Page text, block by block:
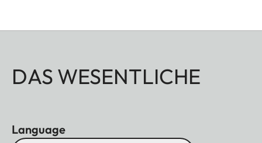
DAS WESENTLICHE
Language